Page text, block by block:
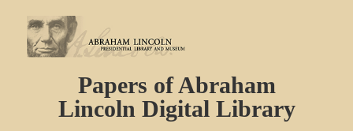
Papers of Abraham
Lincoln Digital Library
PERSONS
ORGANIZATIONS
EVENTS